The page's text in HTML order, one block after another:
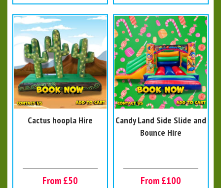
Cactus hoopla Hire
From £50
Candy Land Side Slide and
Bounce Hire
From £100